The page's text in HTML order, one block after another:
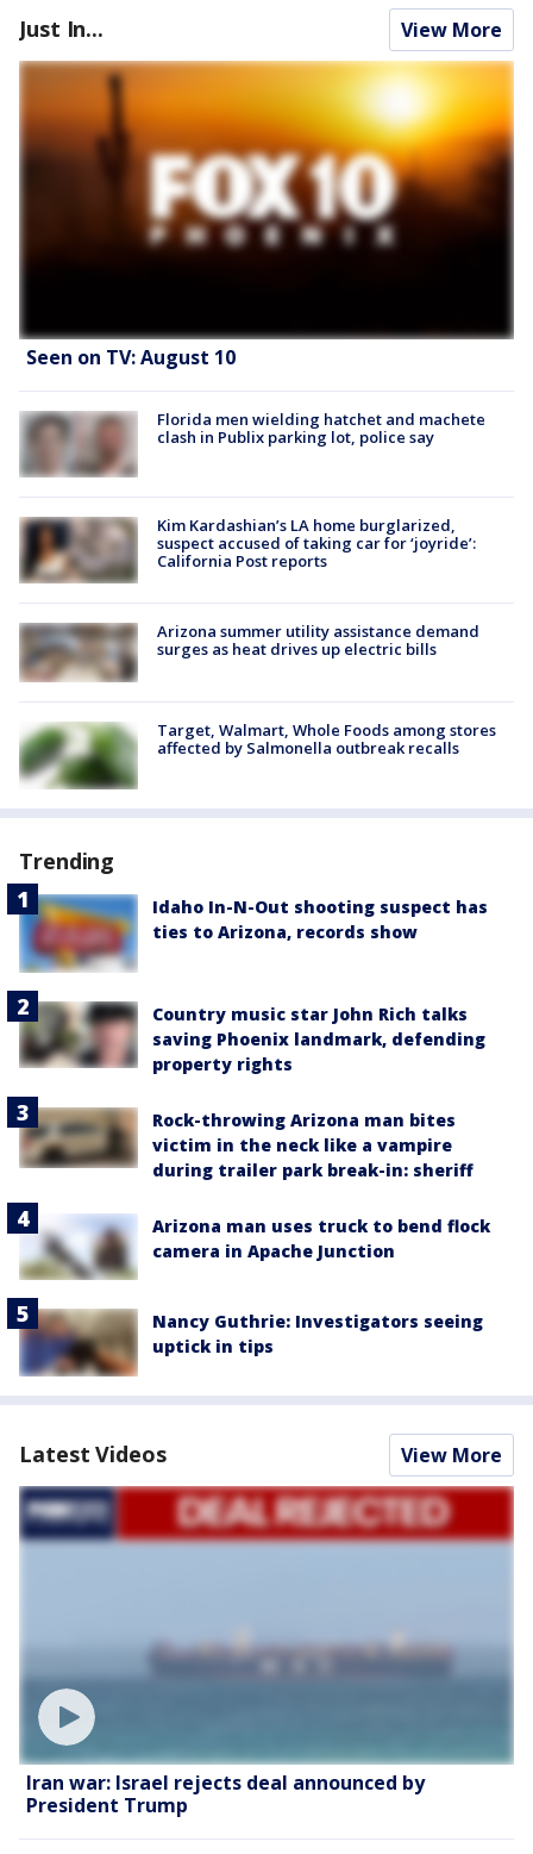
Just In... View More
Seen on TV: August 10
Florida men wielding hatchet and machete
clash in Publix parking lot, police say
Kim Kardashian’s LA home burglarized,
suspect accused of taking car for ‘joyride’:
California Post reports
Arizona summer utility assistance demand
surges as heat drives up electric bills
Target, Walmart, Whole Foods among stores
affected by Salmonella outbreak recalls
Trending
Idaho In-N-Out shooting suspect has
ties to Arizona, records show
Country music star John Rich talks
saving Phoenix landmark, defending
property rights
Rock-throwing Arizona man bites
victim in the neck like a vampire
during trailer park break-in: sheriff
Arizona man uses truck to bend flock
camera in Apache Junction
Nancy Guthrie: Investigators seeing
uptick in tips
Latest Videos View More
Iran war: Israel rejects deal announced by
President Trump